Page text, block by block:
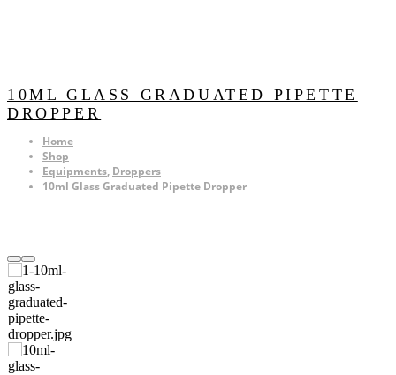
10ML GLASS GRADUATED PIPETTE
DROPPER
Home
Shop
Equipments, Droppers
10ml Glass Graduated Pipette Dropper